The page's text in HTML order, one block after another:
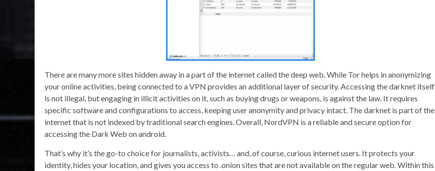
There are many more sites hidden away in a part of the internet called the deep web. While Tor helps in anonymizing
your online activities, being connected to a VPN provides an additional layer of security. Accessing the darknet itself
is not illegal, but engaging in illicit activities on it, such as buying drugs or weapons, is against the law. It requires
specific software and configurations to access, keeping user anonymity and privacy intact. The darknet is part of the
internet that is not indexed by traditional search engines. Overall, NordVPN is a reliable and secure option for
accessing the Dark Web on android.
That’s why it’s the go-to choice for journalists, activists… and, of course, curious internet users. It protects your
identity, hides your location, and gives you access to .onion sites that are not available on the regular web. Within this